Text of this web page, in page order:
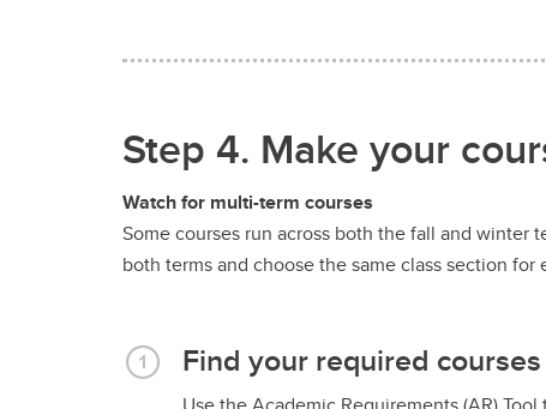
Step 4. Make your
Watch for multi-term courses
Some courses run across both the fall and winter
both terms and choose the same class section for
Find your required courses